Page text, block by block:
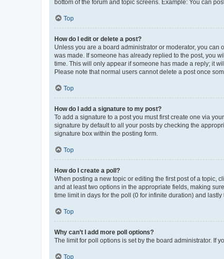
bottom of the forum and topic screens. Example: You can
Top
How do I edit or delete a post?
Unless you are a board administrator or moderator, you
was made. If someone has already replied to the post, you
time. This will only appear if someone has made a reply; it
Please note that normal users cannot delete a post once
Top
How do I add a signature to my post?
To add a signature to a post you must first create one via
signature by default to all your posts by checking the
signature box within the posting form.
Top
How do I create a poll?
When posting a new topic or editing the first post of a topic,
and at least two options in the appropriate fields, making
time limit in days for the poll (0 for infinite duration) and
Top
Why can’t I add more poll options?
The limit for poll options is set by the board administrator. If
Top